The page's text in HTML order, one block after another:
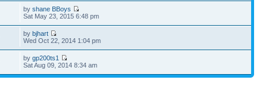
byshane BBoys
Sat May 23, 2015 6:48 pm
bybjhart
Wed Oct 22, 2014 1:04 pm
bygp200ts1
Sat Aug 09, 2014 8:34 am